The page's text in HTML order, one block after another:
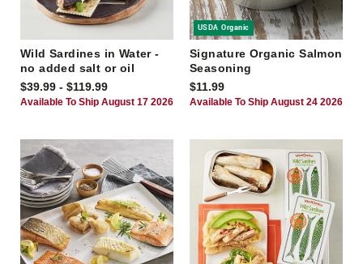
Wild Sardines in Water -
no added salt or oil
$39.99 - $119.99
Available To Ship August 17 2026
USDA Organic
Signature Organic Salmon
Seasoning
$11.99
Available To Ship August 24 2026